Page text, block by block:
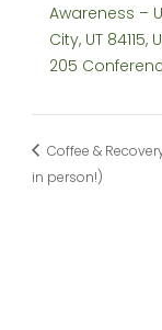
Awareness –
City, UT
205
Coffee &
in person!)